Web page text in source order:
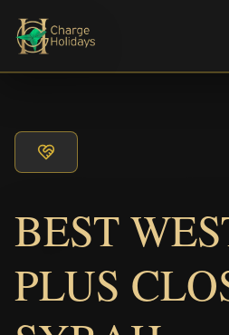
BEST
PLUS